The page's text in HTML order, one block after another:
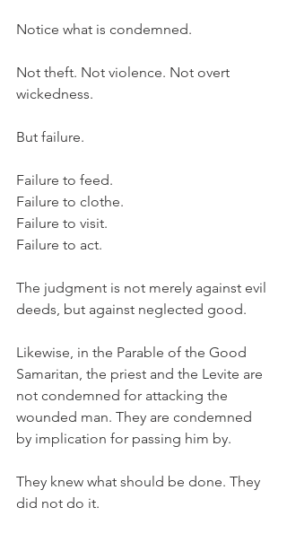
Notice what is condemned.
Not theft. Not violence. Not overt
wickedness.
But failure.
Failure to feed.
Failure to clothe.
Failure to visit.
Failure to act.
The judgment is not merely against evil
deeds, but against neglected good.
Likewise, in the Parable of the Good
Samaritan, the priest and the Levite are
not condemned for attacking the
wounded man. They are condemned
by implication for passing him by.
They knew what should be done. They
did not do it.